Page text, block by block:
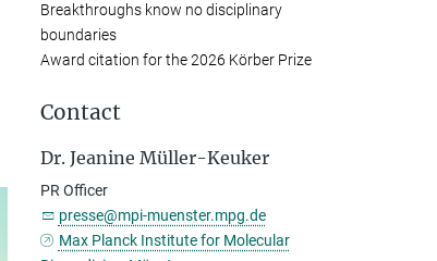
Breakthroughs know no disciplinary
boundaries
Award citation for the 2026 Körber Prize
Contact
Dr. Jeanine Müller-Keuker
PR Officer
presse@mpi-muenster.mpg.de
Max Planck Institute for Molecular